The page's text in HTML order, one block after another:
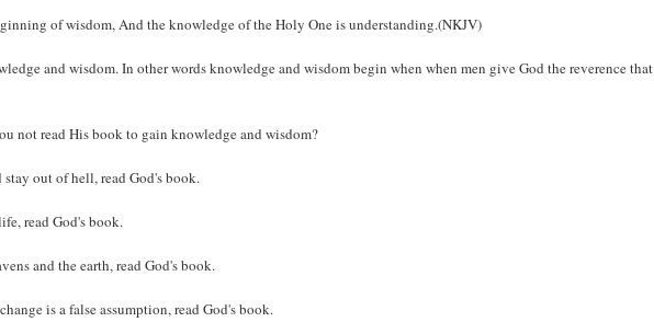
of wisdom, And the knowledge of the Holy One is understanding.(NKJV)
and wisdom. In other words knowledge and wisdom begin when when men give God the reverence that
not read His book to gain knowledge and wisdom?
out of hell, read God's book.
read God's book.
and the earth, read God's book.
is a false assumption, read God's book.